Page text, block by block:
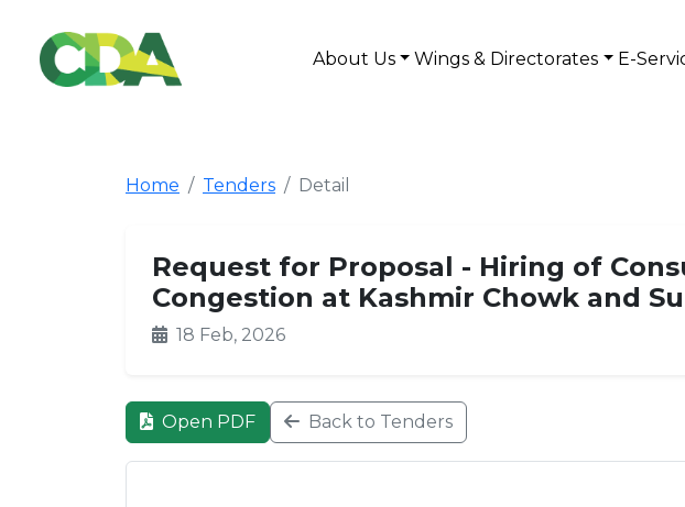
About Us Wings & Directorates E-
Home Tenders Detail
Request for Proposal - Hiring of
Congestion at Kashmir Chowk and
18 Feb, 2026
Open PDF Back to Tenders